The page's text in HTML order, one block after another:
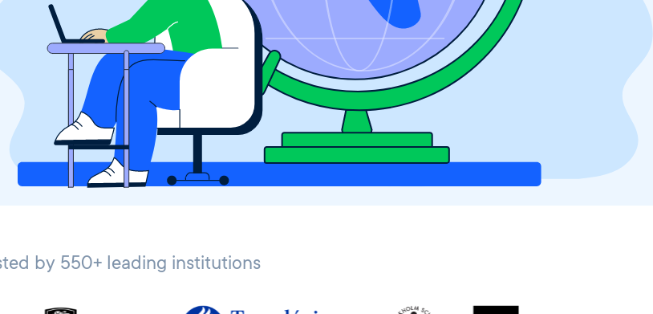
by 550+ leading institutions